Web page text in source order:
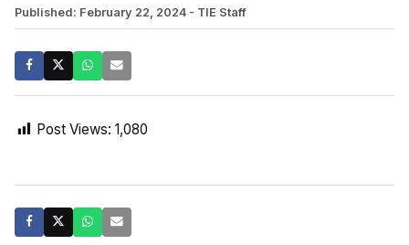
Published: February 22, 2024 - TIE Staff
Post Views: 1,080